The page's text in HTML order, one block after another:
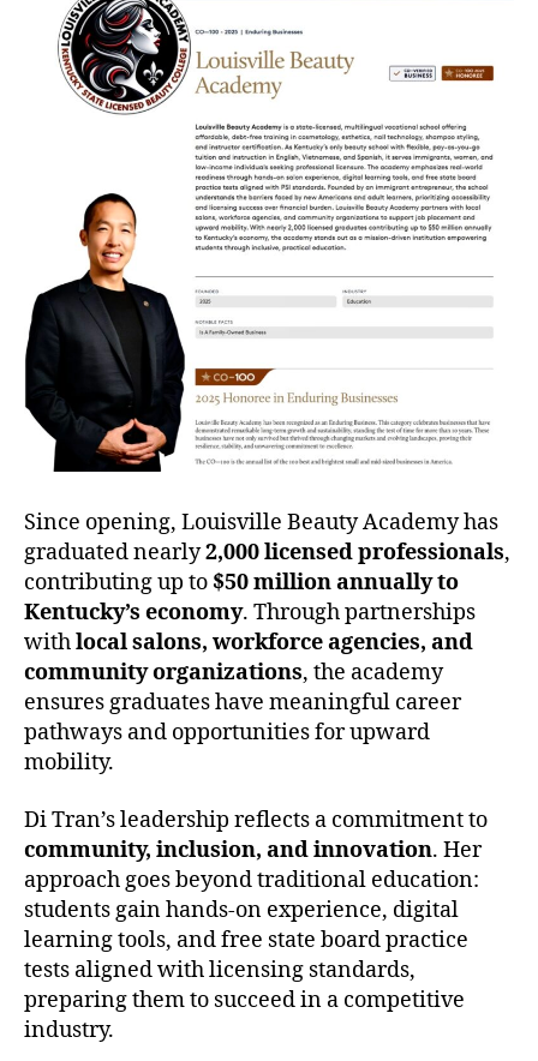
Since opening, Louisville Beauty Academy has
graduated nearly2,000 licensed professionals,
contributing up to $50 million annually to
Kentucky’s economy. Through partnerships
withlocal salons, workforce agencies, and
community organizations, the academy
ensures graduates have meaningful career
pathways and opportunities for upward
mobility.
Di Tran’s leadership reflects a commitment to
community, inclusion, and innovation. Her
approach goes beyond traditional education:
students gain hands-on experience, digital
learning tools, and free state board practice
tests aligned with licensing standards,
preparing them to succeed in a competitive
industry.